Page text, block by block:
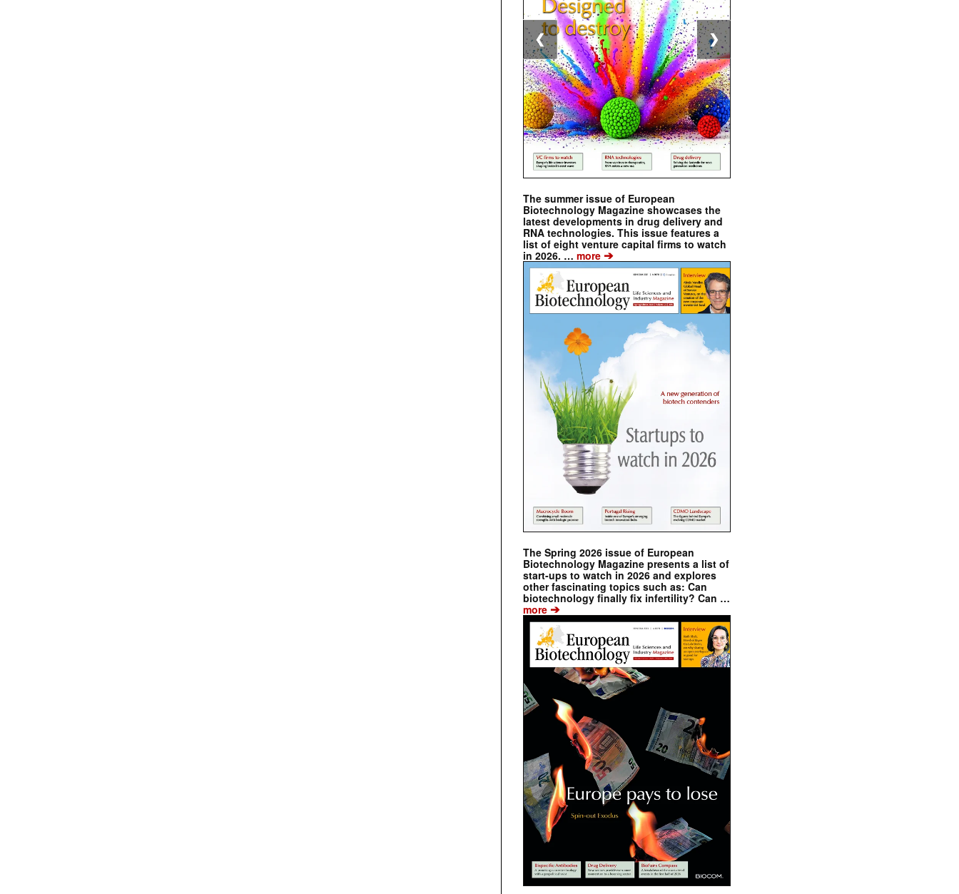
The summer issue of European
Biotechnology Magazine showcases the
latest developments in drug delivery and
RNA technologies. This issue features a
list of eight venture capital firms to watch
in 2026. … more ➔
The Spring 2026 issue of European
Biotechnology Magazine presents a list of
start-ups to watch in 2026 and explores
other fascinating topics such as: Can
biotechnology finally fix infertility? Can …
more ➔
❮ ❯